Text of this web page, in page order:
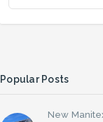
Popular Posts
New